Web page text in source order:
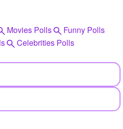
Movies Polls
Funny Polls
Celebrities Polls